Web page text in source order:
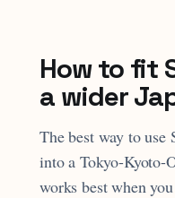
How to fit
a wider
The best way to use
into a Tokyo-Kyoto-
works best when